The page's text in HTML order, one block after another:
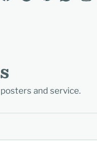
and service.